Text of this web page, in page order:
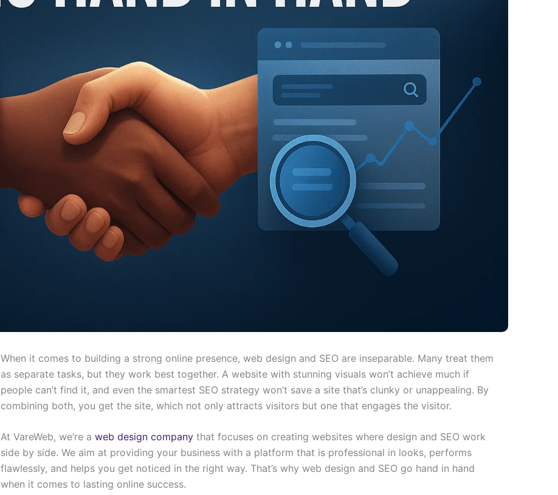
When it comes to building a strong online presence, web design and SEO are inseparable. Many treat them
as separate tasks, but they work best together. A website with stunning visuals won’t achieve much if
people can’t find it, and even the smartest SEO strategy won’t save a site that’s clunky or unappealing. By
combining both, you get the site, which not only attracts visitors but one that engages the visitor.
At VareWeb, we’re aweb design company that focuses on creating websites where design and SEO work
side by side. We aim at providing your business with a platform that is professional in looks, performs
flawlessly, and helps you get noticed in the right way. That’s why web design and SEO go hand in hand
when it comes to lasting online success.